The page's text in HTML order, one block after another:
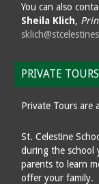
You can also
Sheila Klich,
PRIVATE TOURS
Private Tours are
St. Celestine
during the school
parents to learn
offer your family.